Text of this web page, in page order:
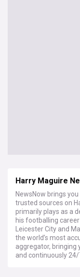
Harry Maguire
NewsNow brings
trusted sources on
primarily plays as a
his footballing
Leicester City and
the world’s most
aggregator, bringing
and continuously 24/